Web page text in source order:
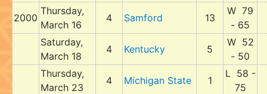
2000
Thursday,
March 16
4 Samford 13
W 79
- 65
Saturday,
March 18
4 Kentucky 5
W 52
- 50
Thursday,
March 23
4 Michigan State 1
L 58 -
75